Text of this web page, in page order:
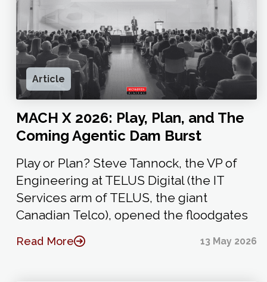
Article
MACH X 2026: Play, Plan, and The
Coming Agentic Dam Burst
Play or Plan? Steve Tannock, the VP of
Engineering at TELUS Digital (the IT
Services arm of TELUS, the giant
Canadian Telco), opened the floodgates
Read More 13 May 2026